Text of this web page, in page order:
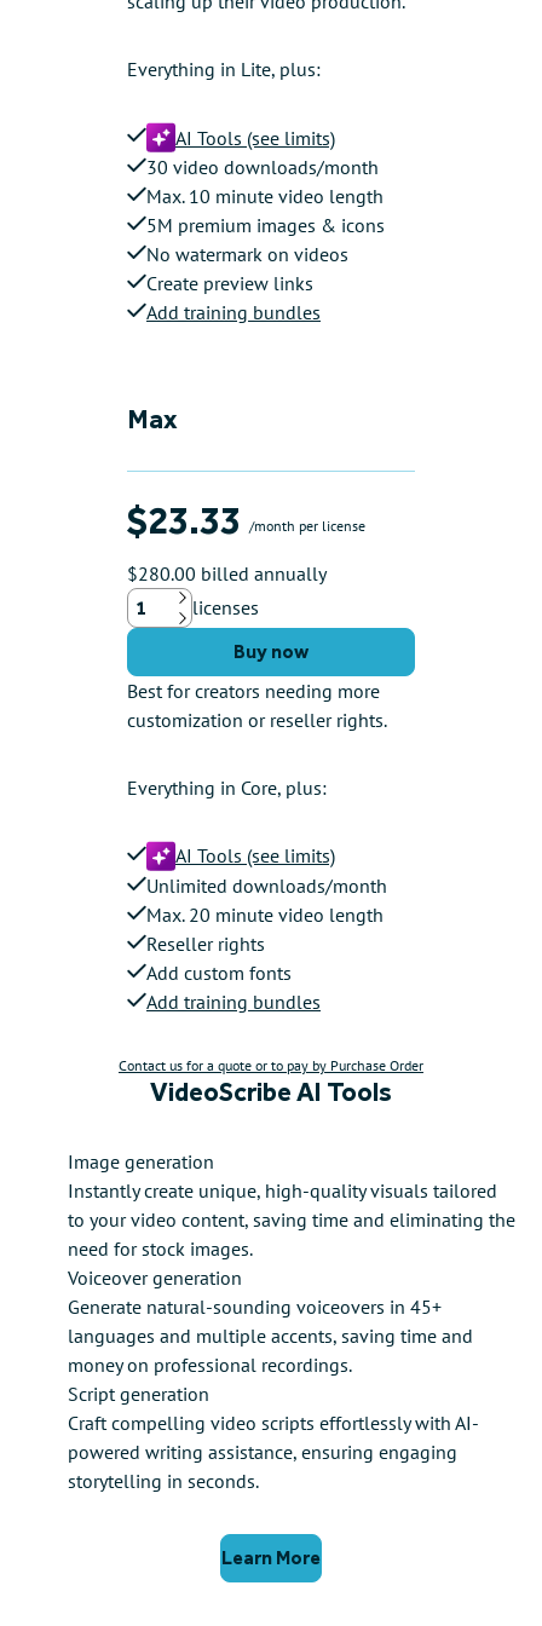
Everything in Lite, plus:
AI Tools (see limits)
30 video downloads/month
Max. 10 minute video length
5M premium images & icons
No watermark on videos
Create preview links
Add training bundles
Max
$23.33 /month per license
$280.00 billed annually
Up
Down
licenses
Buy now
Best for creators needing more
customization or reseller rights.
Everything in Core, plus:
AI Tools (see limits)
Unlimited downloads/month
Max. 20 minute video length
Reseller rights
Add custom fonts
Add training bundles
Contact us for a quote or to pay by Purchase Order
VideoScribe AI Tools
Image generation
Instantly create unique, high-quality visuals tailored
to your video content, saving time and eliminating the
need for stock images.
Voiceover generation
Generate natural-sounding voiceovers in 45+
languages and multiple accents, saving time and
money on professional recordings.
Script generation
Craft compelling video scripts effortlessly with AI-
powered writing assistance, ensuring engaging
storytelling in seconds.
Learn More